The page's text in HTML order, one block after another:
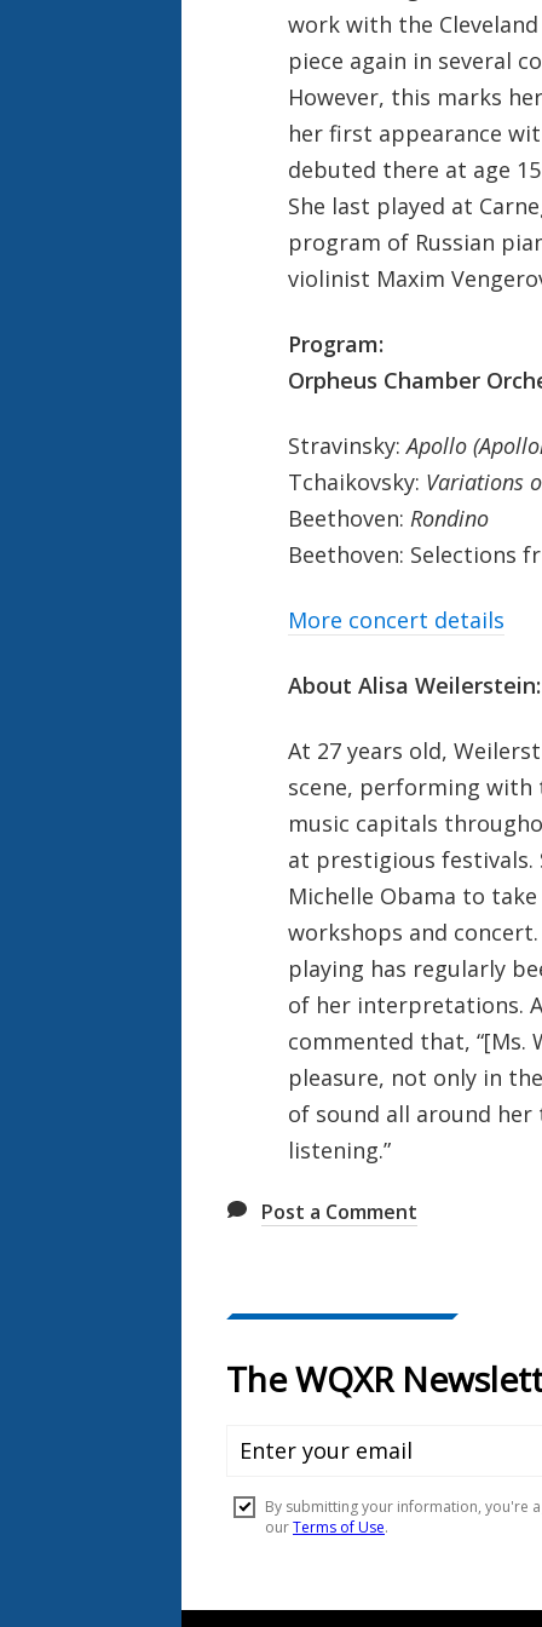
work with the
piece again in several
However, this marks
her first appearance
debuted there at age
She last played at
program of Russian
violinist Maxim
Program:
Orpheus Chamber
Stravinsky:Apollo
Tchaikovsky: Variations
Beethoven: Rondino
Beethoven: Selections
More concert details
About Alisa Weilerstein:
At 27 years old,
scene, performing with
music capitals
at prestigious festivals.
Michelle Obama to
workshops and
playing has regularly
of her interpretations.
commented that, “[Ms.
pleasure, not only in
of sound all around
listening.”
Post a Comment